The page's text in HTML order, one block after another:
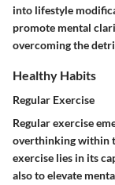
into lifestyle
promote mental
overcoming the
Healthy Habits
Regular Exercise
Regular exercise
overthinking within
exercise lies in its
also to elevate